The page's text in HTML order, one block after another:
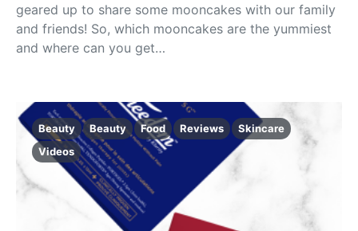
geared up to share some mooncakes with our family
and friends! So, which mooncakes are the yummiest
and where can you get…
Beauty Beauty Food Reviews
Skincare
Videos